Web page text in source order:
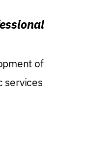
of
services